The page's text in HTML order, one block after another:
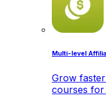
Multi-level
Grow
courses for